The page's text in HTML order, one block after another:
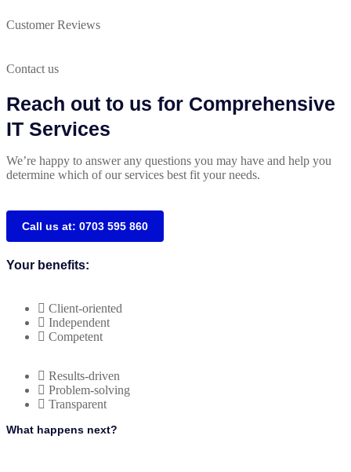
Customer Reviews
Contact us
Reach out to us for Comprehensive
IT Services
We’re happy to answer any questions you may have and help you
determine which of our services best fit your needs.
Call us at: 0703 595 860
Your benefits:
Client-oriented
Independent
Competent
Results-driven
Problem-solving
Transparent
What happens next?